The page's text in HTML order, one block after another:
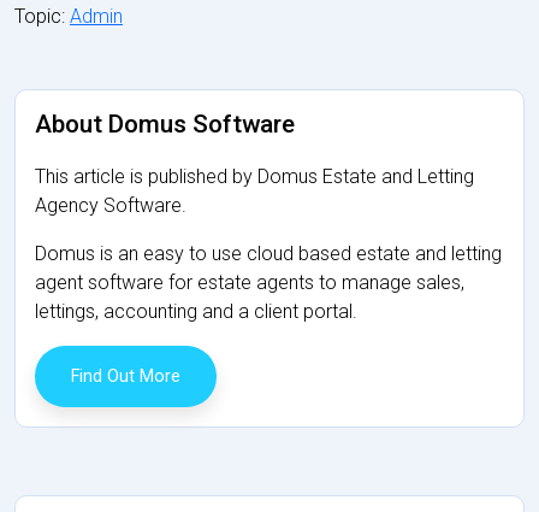
Topic: Admin
About Domus Software
This article is published by Domus Estate and Letting
Agency Software.
Domus is an easy to use cloud based estate and letting
agent software for estate agents to manage sales,
lettings, accounting and a client portal.
Find Out More